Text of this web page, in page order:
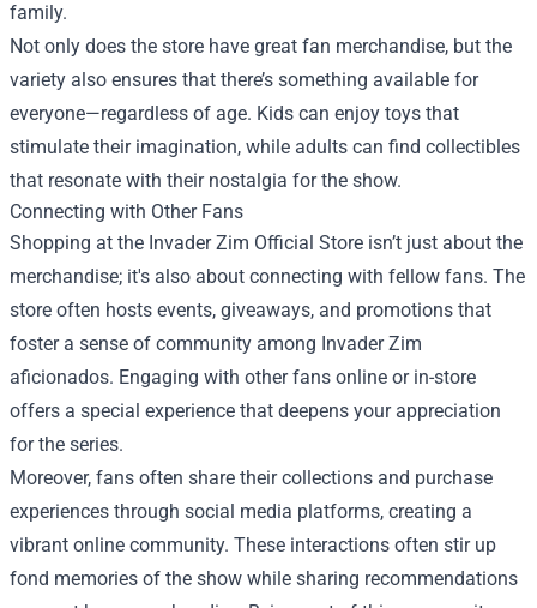
family.
Not only does the store have great fan merchandise, but the
variety also ensures that there’s something available for
everyone—regardless of age. Kids can enjoy toys that
stimulate their imagination, while adults can find collectibles
that resonate with their nostalgia for the show.
Connecting with Other Fans
Shopping at the Invader Zim Official Store isn’t just about the
merchandise; it's also about connecting with fellow fans. The
store often hosts events, giveaways, and promotions that
foster a sense of community among Invader Zim
aficionados. Engaging with other fans online or in-store
offers a special experience that deepens your appreciation
for the series.
Moreover, fans often share their collections and purchase
experiences through social media platforms, creating a
vibrant online community. These interactions often stir up
fond memories of the show while sharing recommendations